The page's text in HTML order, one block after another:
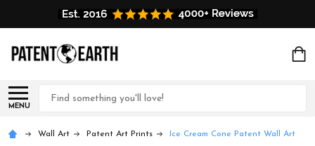
MENU
Search
Wall Art Patent Art Prints Ice Cream Cone Patent Wall Art